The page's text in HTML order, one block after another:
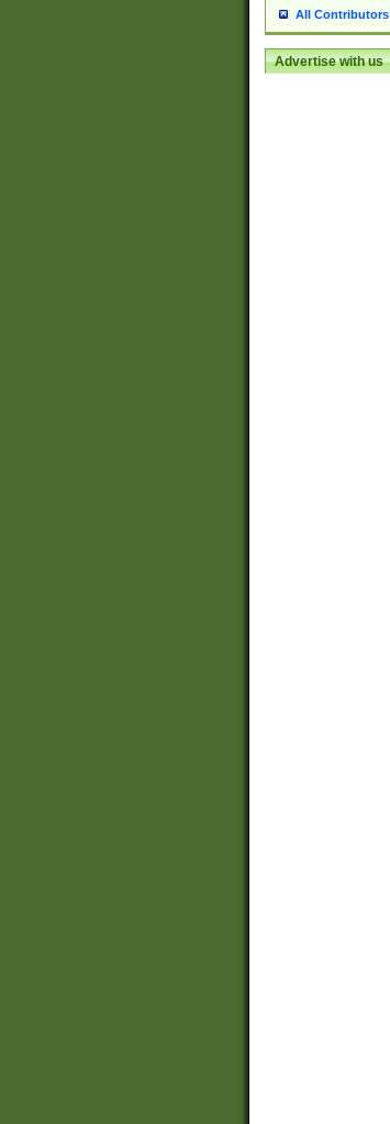
All Contributors
Advertise with us